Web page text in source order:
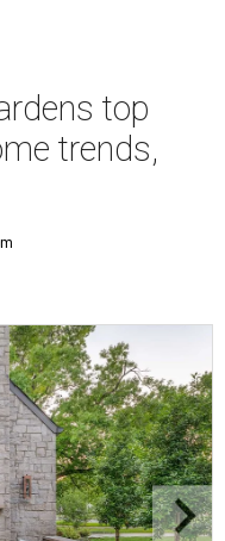
top
trends,